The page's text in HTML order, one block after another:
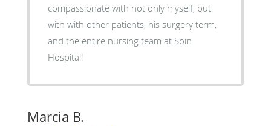
compassionate with not only myself, but
with with other patients, his surgery term,
and the entire nursing team at Soin
Hospital!
Marcia B.